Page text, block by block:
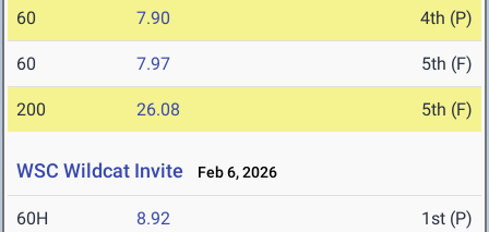
60 7.90 4th (P)
60 7.97 5th (F)
200 26.08 5th (F)
WSC Wildcat Invite Feb 6, 2026
60H 8.92 1st (P)